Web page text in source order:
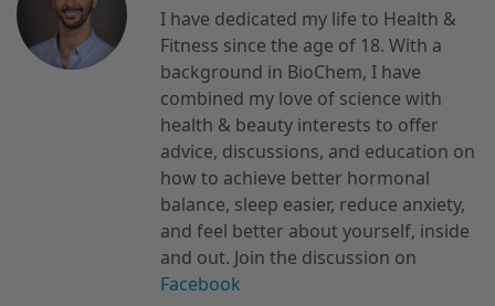
I have dedicated my life to Health &
Fitness since the age of 18. With a
background in BioChem, I have
combined my love of science with
health & beauty interests to offer
advice, discussions, and education on
how to achieve better hormonal
balance, sleep easier, reduce anxiety,
and feel better about yourself, inside
and out. Join the discussion on
Facebook